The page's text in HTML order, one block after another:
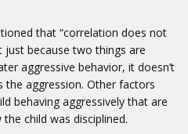
that “correlation does not
just because two things are
aggressive behavior, it doesn’t
the aggression. Other factors
behaving aggressively that are
child was disciplined.